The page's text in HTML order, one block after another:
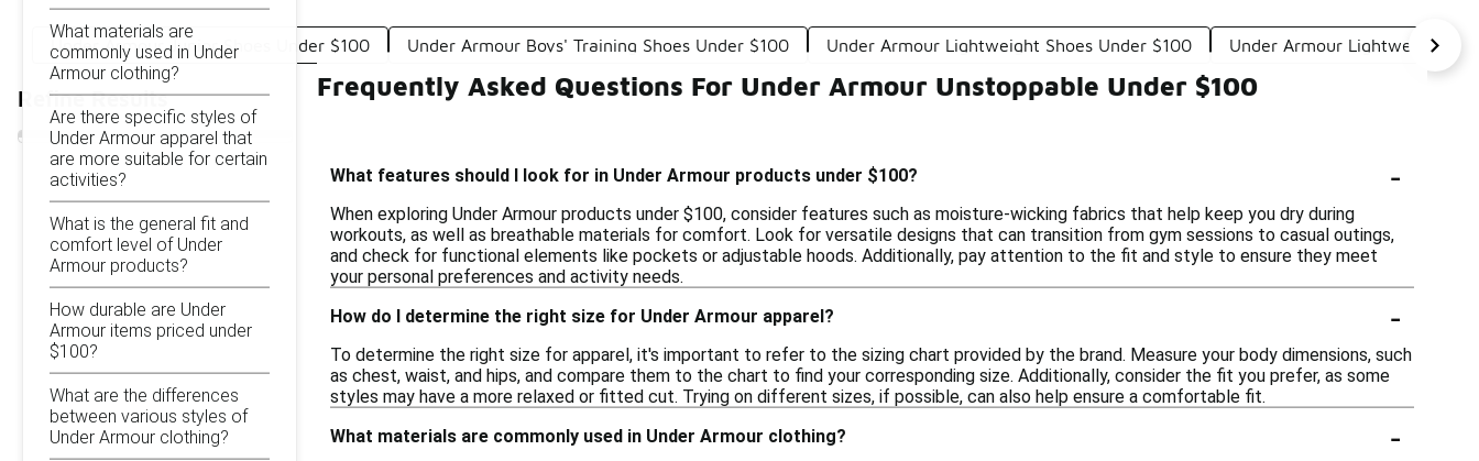
Under Armour Junior Shoes Under $100 Under Armour Boys' Training Shoes Under $100 Under Armour Lightweight Shoes Under $100 Under Armour Lightweight
Refine Results
What materials are
commonly used in Under
Armour clothing?
Are there specific styles of
Under Armour apparel that
are more suitable for certain
activities?
What is the general fit and
comfort level of Under
Armour products?
How durable are Under
Armour items priced under
$100?
What are the differences
between various styles of
Under Armour clothing?
Frequently Asked Questions For Under Armour Unstoppable Under $100
What features should I look for in Under Armour products under $100? -
When exploring Under Armour products under $100, consider features such as moisture-wicking fabrics that help keep you dry during
workouts, as well as breathable materials for comfort. Look for versatile designs that can transition from gym sessions to casual outings,
and check for functional elements like pockets or adjustable hoods. Additionally, pay attention to the fit and style to ensure they meet
your personal preferences and activity needs.
How do I determine the right size for Under Armour apparel?
-
To determine the right size for apparel, it's important to refer to the sizing chart provided by the brand. Measure your body dimensions, such
as chest, waist, and hips, and compare them to the chart to find your corresponding size. Additionally, consider the fit you prefer, as some
styles may have a more relaxed or fitted cut. Trying on different sizes, if possible, can also help ensure a comfortable fit.
What materials are commonly used in Under Armour clothing?
-